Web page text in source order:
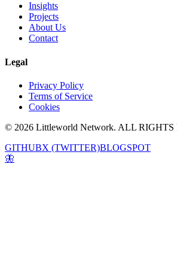
Insights
Projects
About Us
Contact
Legal
Privacy Policy
Terms of Service
Cookies
© 2026 Littleworld Network. ALL RIGHTS
GITHUBX (TWITTER)BLOGSPOT
🦋